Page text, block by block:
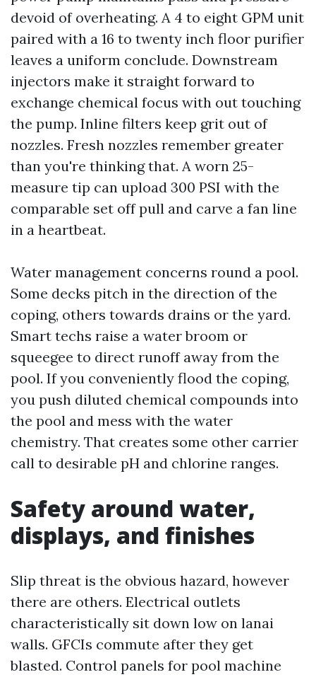
devoid of overheating. A 4 to eight GPM unit
paired with a 16 to twenty inch floor purifier
leaves a uniform conclude. Downstream
injectors make it straight forward to
exchange chemical focus with out touching
the pump. Inline filters keep grit out of
nozzles. Fresh nozzles remember greater
than you're thinking that. A worn 25-
measure tip can upload 300 PSI with the
comparable set off pull and carve a fan line
in a heartbeat.
Water management concerns round a pool.
Some decks pitch in the direction of the
coping, others towards drains or the yard.
Smart techs raise a water broom or
squeegee to direct runoff away from the
pool. If you conveniently flood the coping,
you push diluted chemical compounds into
the pool and mess with the water
chemistry. That creates some other carrier
call to desirable pH and chlorine ranges.
Safety around water,
displays, and finishes
Slip threat is the obvious hazard, however
there are others. Electrical outlets
characteristically sit down low on lanai
walls. GFCIs commute after they get
blasted. Control panels for pool machine